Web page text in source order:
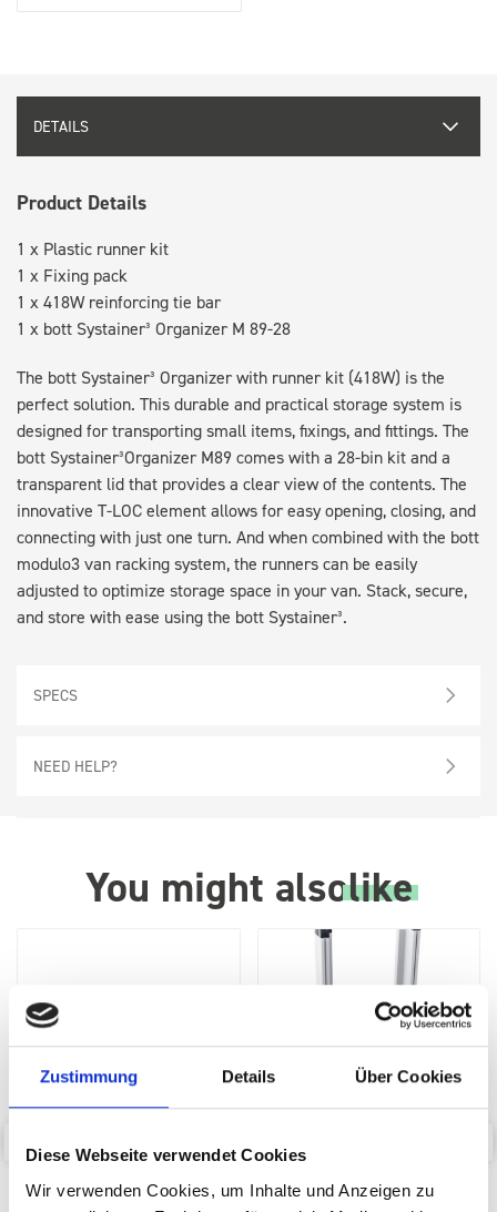
Zustimmung Details Über Cookies
Diese Webseite verwendet Cookies
Wir verwenden Cookies, um Inhalte und Anzeigen zu
DETAILS
Product Details
1 x Plastic runner kit
1 x Fixing pack
1 x 418W reinforcing tie bar
1 x bott Systainer³ Organizer M 89-28
The bott Systainer³ Organizer with runner kit (418W) is the
perfect solution. This durable and practical storage system is
designed for transporting small items, fixings, and fittings. The
bott Systainer³Organizer M89 comes with a 28-bin kit and a
transparent lid that provides a clear view of the contents. The
innovative T-LOC element allows for easy opening, closing, and
connecting with just one turn. And when combined with the bott
modulo3 van racking system, the runners can be easily
adjusted to optimize storage space in your van. Stack, secure,
and store with ease using the bott Systainer³.
SPECS
NEED HELP?
You might alsolike
Trolley with Drawer